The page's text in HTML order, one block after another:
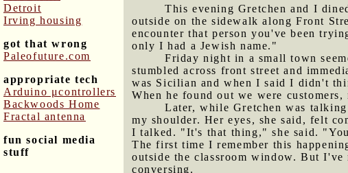
Detroit
Irving housing
got that wrong
Paleofuture.com
appropriate tech
Arduino μcontrollers
Backwoods Home
Fractal antenna
fun social media
stuff
This evening Gretchen and I
outside on the sidewalk along Front
encounter that person you've been
only I had a Jewish name."
Friday night in a small town
stumbled across front street and
was Sicilian and when I said I didn't
When he found out we were
Later, while Gretchen was
my shoulder. Her eyes, she said, felt
I talked. "It's that thing," she said.
The first time I remember this
outside the classroom window. But
conversing.